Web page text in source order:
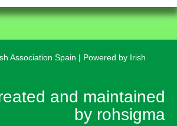
Association Spain | Powered by Irish
and maintained
by rohsigma